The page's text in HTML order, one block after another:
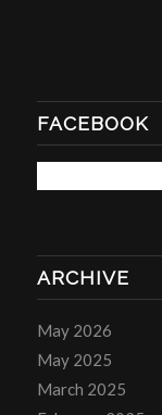
FACEBOOK
ARCHIVE
May 2026
May 2025
March 2025